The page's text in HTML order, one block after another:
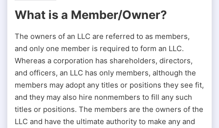
What is a Member/Owner?
The owners of an LLC are referred to as members,
and only one member is required to form an LLC.
Whereas a corporation has shareholders, directors,
and officers, an LLC has only members, although the
members may adopt any titles or positions they see fit,
and they may also hire nonmembers to fill any such
titles or positions. The members are the owners of the
LLC and have the ultimate authority to make any and